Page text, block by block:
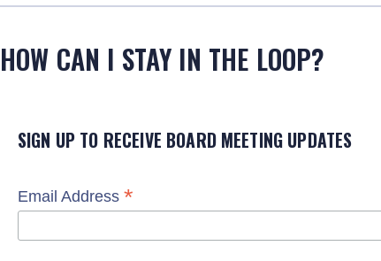
HOW CAN I STAY IN THE LOOP?
SIGN UP TO RECEIVE BOARD MEETING UPDATES
Email Address *